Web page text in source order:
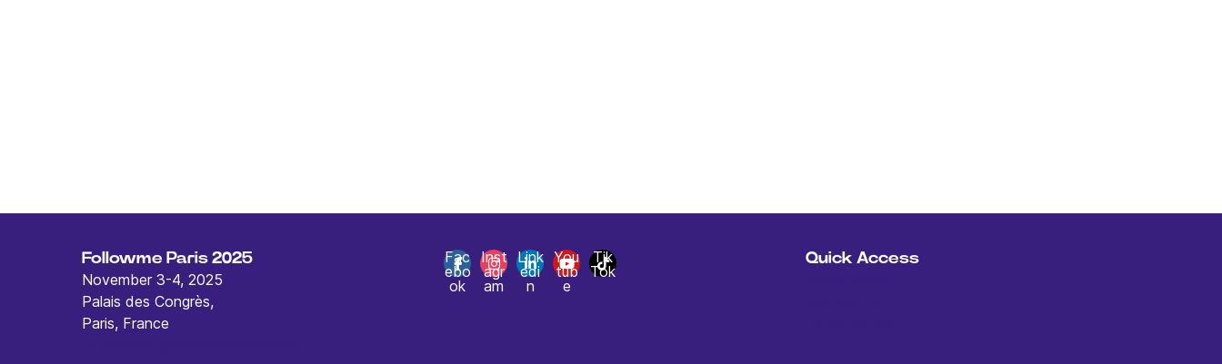
Followme Paris 2025
November 3-4, 2025
Palais des Congrès,
Paris, France
Fac
ebo
ok
Inst
agr
am
Link
edi
n
You
tub
e
Tik
Tok
Quick Access